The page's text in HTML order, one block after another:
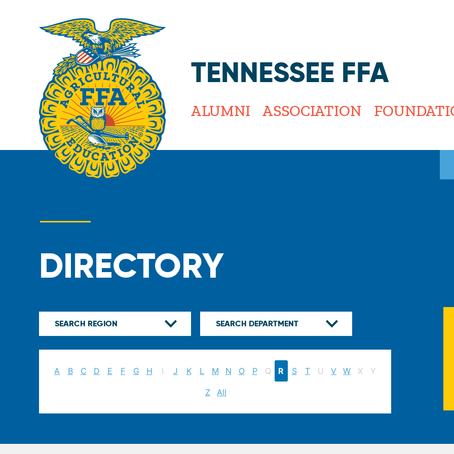
TENNESSEE FFA
ALUMNI ASSOCIATION
DIRECTORY
A B C D E F G H I J K L M N O P Q R S T U V W X Y
Z All